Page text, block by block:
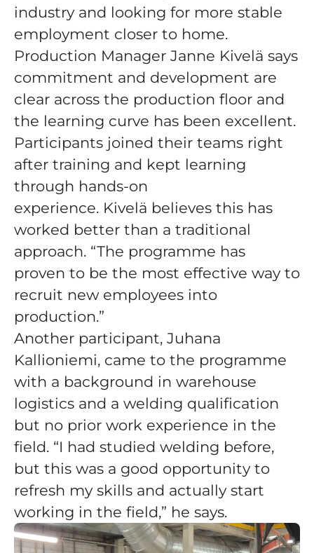
industry and looking for more stable
employment closer to home.
Production Manager Janne Kivelä says
commitment and development are
clear across the production floor and
the learning curve has been excellent.
Participants joined their teams right
after training and kept learning
through hands-on
experience. Kivelä believes this has
worked better than a traditional
approach. “The programme has
proven to be the most effective way to
recruit new employees into
production.”
Another participant, Juhana
Kallioniemi, came to the programme
with a background in warehouse
logistics and a welding qualification
but no prior work experience in the
field. “I had studied welding before,
but this was a good opportunity to
refresh my skills and actually start
working in the field,” he says.